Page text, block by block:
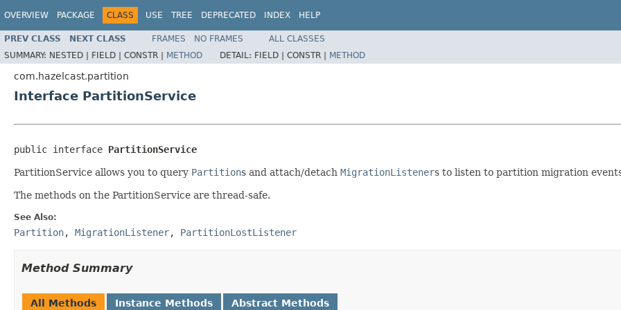
OVERVIEW PACKAGE CLASS USE TREE DEPRECATED INDEX HELP
PREV CLASS NEXT CLASS FRAMES NO FRAMES
ALL CLASSES
SUMMARY: NESTED | FIELD | CONSTR | METHOD DETAIL: FIELD | CONSTR | METHOD
com.hazelcast.partition
Interface PartitionService
public interface PartitionService
PartitionService allows you to query Partitions and attach/detach MigrationListeners to listen to partition migration
The methods on the PartitionService are thread-safe.
See Also:
Partition, MigrationListener, PartitionLostListener
Method Summary
All Methods Instance Methods Abstract Methods